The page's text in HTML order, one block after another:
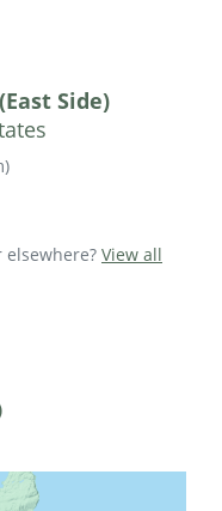
Side)
)
View all